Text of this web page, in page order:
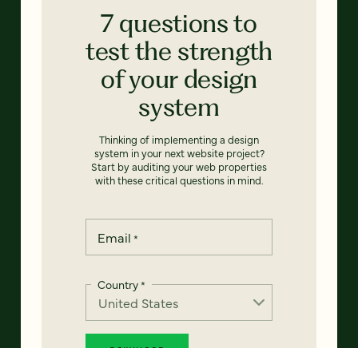
7 questions to
test the strength
of your design
system
Thinking of implementing a design
system in your next website project?
Start by auditing your web properties
with these critical questions in mind.
Email *
Country*